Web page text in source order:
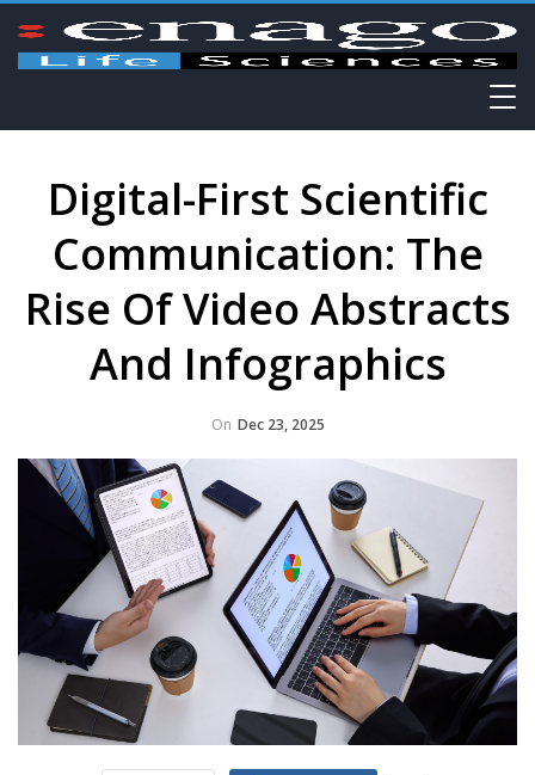
Digital-First Scientific
Communication: The
Rise Of Video Abstracts
And Infographics
On Dec 23, 2025